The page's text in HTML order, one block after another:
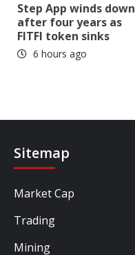
Step App winds down
after four years as
FITFI token sinks
6 hours ago
Sitemap
Market Cap
Trading
Mining